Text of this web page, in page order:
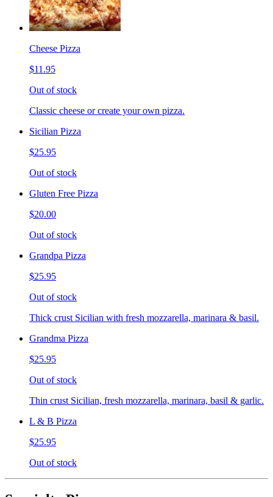
Cheese Pizza
$11.95
Out of stock
Classic cheese or create your own pizza.
Sicilian Pizza
$25.95
Out of stock
Gluten Free Pizza
$20.00
Out of stock
Grandpa Pizza
$25.95
Out of stock
Thick crust Sicilian with fresh mozzarella, marinara & basil.
Grandma Pizza
$25.95
Out of stock
Thin crust Sicilian, fresh mozzarella, marinara, basil & garlic.
L & B Pizza
$25.95
Out of stock